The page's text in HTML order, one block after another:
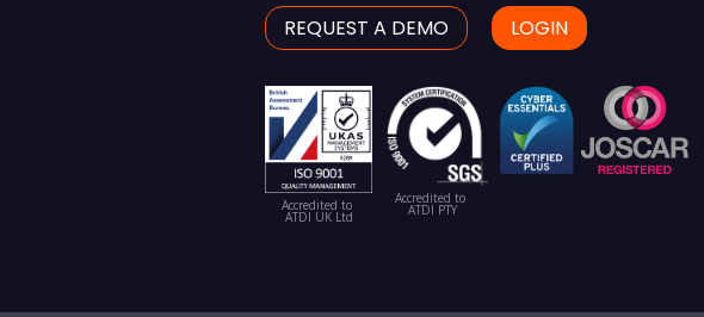
REQUEST A DEMO LOGIN
Accredited to
ATDI UK Ltd
Accredited to
ATDI PTY